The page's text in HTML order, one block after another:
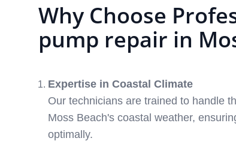
Why Choose
pump repair in
Expertise in Coastal Climate
Our technicians are trained to handle
Moss Beach's coastal weather,
optimally.